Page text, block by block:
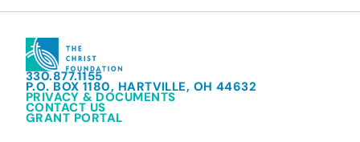
330.877.1155
P.O. BOX 1180, HARTVILLE, OH 44632
PRIVACY & DOCUMENTS
CONTACT US
GRANT PORTAL